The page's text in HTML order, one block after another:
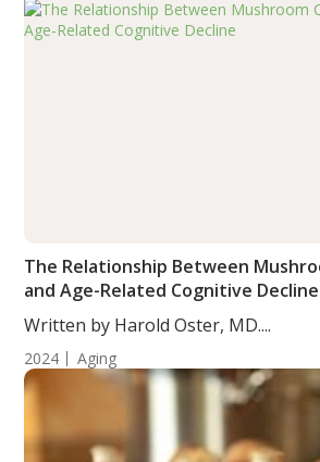
The Relationship Between
and Age-Related Cognitive Decline
Written by Harold Oster, MD....
2024 Aging